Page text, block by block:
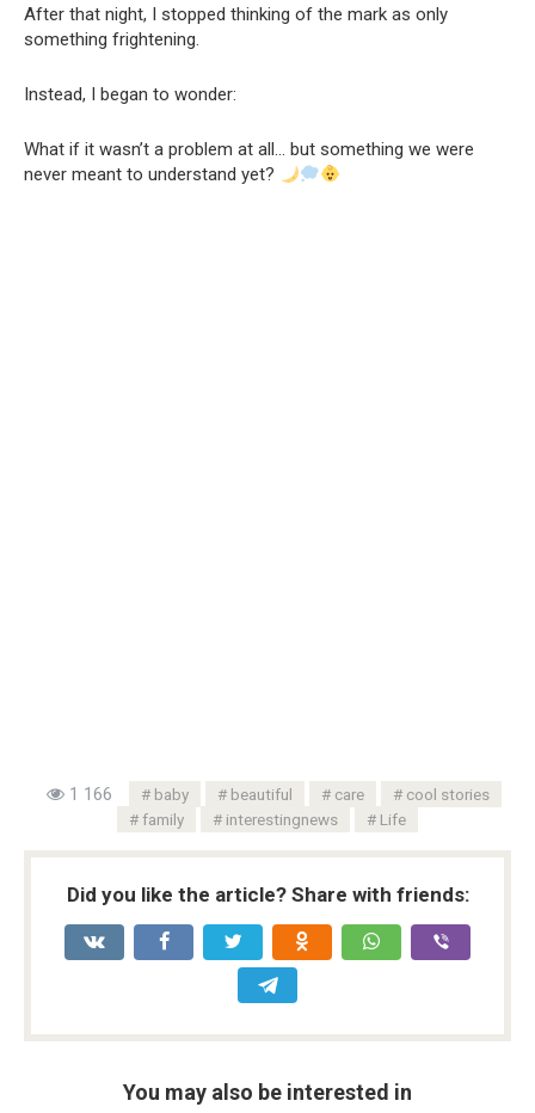
After that night, I stopped thinking of the mark as only
something frightening.
Instead, I began to wonder:
What if it wasn’t a problem at all… but something we were
never meant to understand yet?
1 166 baby beautiful care
cool stories
family
interestingnews Life
Did you like the article? Share with friends:
You may also be interested in